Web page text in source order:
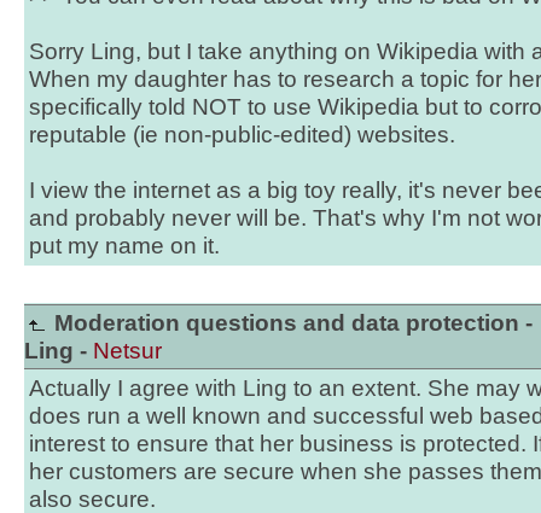
Sorry Ling, but I take anything on Wikipedia with
When my daughter has to research a topic for
specifically told NOT to use Wikipedia but to
reputable (ie non-public-edited) websites.
I view the internet as a big toy really, it's never
and probably never will be. That's why I'm not
put my name on it.
Moderation questions and data protection -
Ling - Netsur
Actually I agree with Ling to an extent. She may
does run a well known and successful web
interest to ensure that her business is protected.
her customers are secure when she passes
also secure.